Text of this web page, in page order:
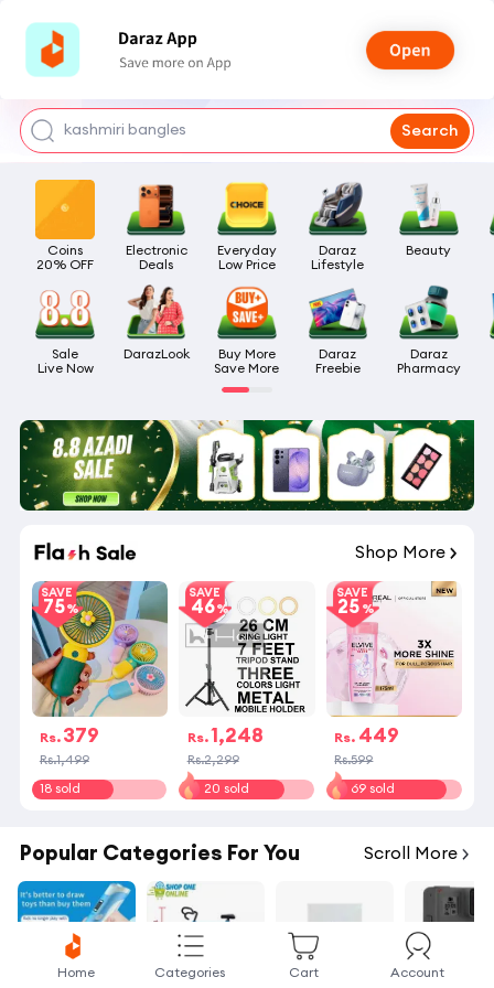
watch for boys
kashmiri bangles
airpods
Search
Coins
20% OFF
Electronic
Deals
Everyday
Low Price
Daraz
Lifestyle
Beauty
Sale
Live Now
DarazLook
Buy More
Save More
Daraz
Freebie
Daraz
Pharmacy
Shop More
SAVE
75
Rs. 379
Rs.1,499
18 sold
SAVE
46
Rs.1,248
Rs.2,299
20 sold
SAVE
25
Rs. 449
Rs.599
69 sold
Popular Categories For You Scroll More
Home Categories Cart Account